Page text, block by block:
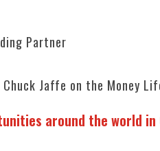
Partner
Jaffe on the Money
around the world in